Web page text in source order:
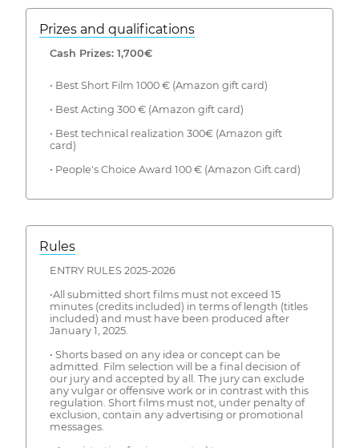
Prizes and qualifications
Cash Prizes: 1,700€
• Best Short Film 1000 € (Amazon gift card)
• Best Acting 300 € (Amazon gift card)
• Best technical realization 300€ (Amazon gift
card)
• People's Choice Award 100 € (Amazon Gift card)
Rules
ENTRY RULES 2025-2026
•All submitted short films must not exceed 15
minutes (credits included) in terms of length (titles
included) and must have been produced after
January 1, 2025.
• Shorts based on any idea or concept can be
admitted. Film selection will be a final decision of
our jury and accepted by all. The jury can exclude
any vulgar or offensive work or in contrast with this
regulation. Short films must not, under penalty of
exclusion, contain any advertising or promotional
messages.